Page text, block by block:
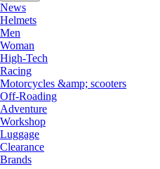
News
Helmets
Men
Woman
High-Tech
Racing
Motorcycles &amp; scooters
Off-Roading
Adventure
Workshop
Luggage
Clearance
Brands